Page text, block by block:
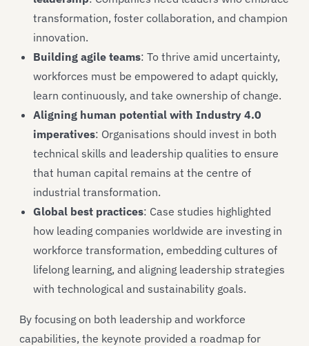
transformation, foster collaboration, and champion
innovation.
Building agile teams: To thrive amid uncertainty,
workforces must be empowered to adapt quickly,
learn continuously, and take ownership of change.
Aligning human potential with Industry 4.0
imperatives: Organisations should invest in both
technical skills and leadership qualities to ensure
that human capital remains at the centre of
industrial transformation.
Global best practices: Case studies highlighted
how leading companies worldwide are investing in
workforce transformation, embedding cultures of
lifelong learning, and aligning leadership strategies
with technological and sustainability goals.
By focusing on both leadership and workforce
capabilities, the keynote provided a roadmap for